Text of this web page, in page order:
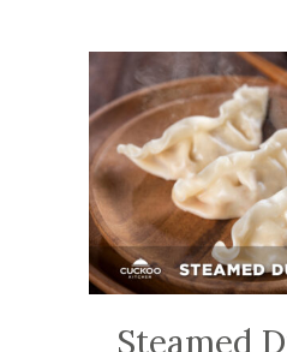
Steamed